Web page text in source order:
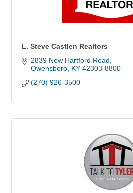
L. Steve Castlen Realtors
2839 New Hartford Road
Owensboro KY 42303-8800
(270) 926-3500